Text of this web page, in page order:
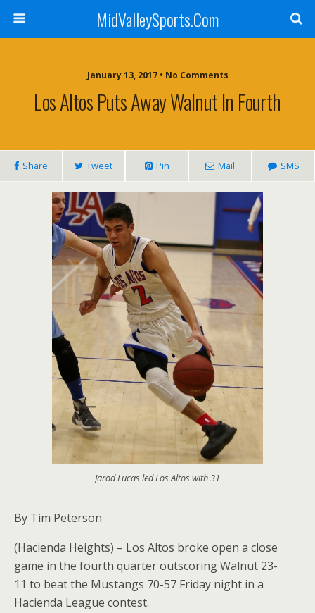
MidValleySports.Com
January 13, 2017 • No Comments
Los Altos Puts Away Walnut In Fourth
Share Tweet Pin Mail SMS
Jarod Lucas led Los Altos with 31
By Tim Peterson
(Hacienda Heights) – Los Altos broke open a close
game in the fourth quarter outscoring Walnut 23-
11 to beat the Mustangs 70-57 Friday night in a
Hacienda League contest.